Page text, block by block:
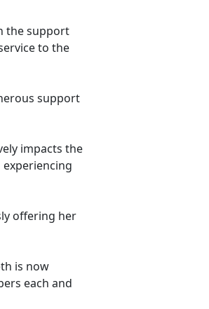
the support
to the
support
impacts the
offering her
is now
each and